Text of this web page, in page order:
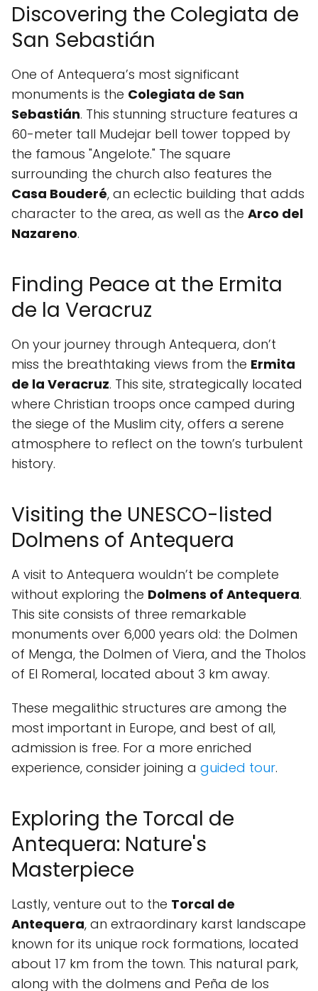
Discovering the Colegiata de
San Sebastián
One of Antequera’s most significant
monuments is the Colegiata de San
Sebastián. This stunning structure features a
60-meter tall Mudejar bell tower topped by
the famous "Angelote." The square
surrounding the church also features the
Casa Bouderé, an eclectic building that adds
character to the area, as well as the Arco del
Nazareno.
Finding Peace at the Ermita
de la Veracruz
On your journey through Antequera, don’t
miss the breathtaking views from the Ermita
de la Veracruz. This site, strategically located
where Christian troops once camped during
the siege of the Muslim city, offers a serene
atmosphere to reflect on the town’s turbulent
history.
Visiting the UNESCO-listed
Dolmens of Antequera
A visit to Antequera wouldn’t be complete
without exploring the Dolmens of Antequera.
This site consists of three remarkable
monuments over 6,000 years old: the Dolmen
of Menga, the Dolmen of Viera, and the Tholos
of El Romeral, located about 3 km away.
These megalithic structures are among the
most important in Europe, and best of all,
admission is free. For a more enriched
experience, consider joining a guided tour.
Exploring the Torcal de
Antequera: Nature's
Masterpiece
Lastly, venture out to the Torcal de
Antequera, an extraordinary karst landscape
known for its unique rock formations, located
about 17 km from the town. This natural park,
along with the dolmens and Peña de los